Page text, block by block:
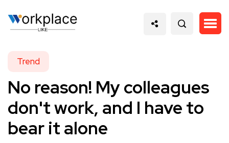
Trend
No reason! My colleagues
don't work, and I have to
bear it alone